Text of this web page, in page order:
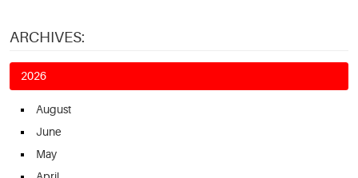
ARCHIVES:
2026
August
June
May